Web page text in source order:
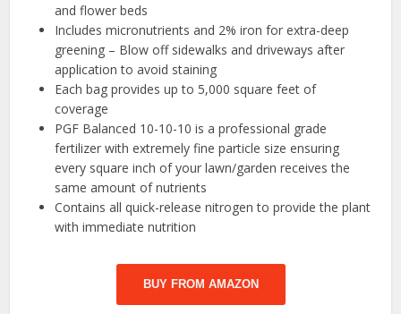
and flower beds
Includes micronutrients and 2% iron for extra-deep
greening – Blow off sidewalks and driveways after
application to avoid staining
Each bag provides up to 5,000 square feet of
coverage
PGF Balanced 10-10-10 is a professional grade
fertilizer with extremely fine particle size ensuring
every square inch of your lawn/garden receives the
same amount of nutrients
Contains all quick-release nitrogen to provide the plant
with immediate nutrition
BUY FROM AMAZON